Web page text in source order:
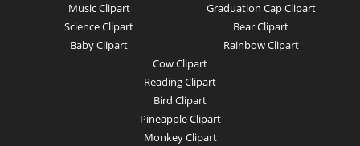
Music Clipart
Science Clipart
Baby Clipart
Graduation Cap Clipart
Bear Clipart
Rainbow Clipart
Cow Clipart
Reading Clipart
Bird Clipart
Pineapple Clipart
Monkey Clipart